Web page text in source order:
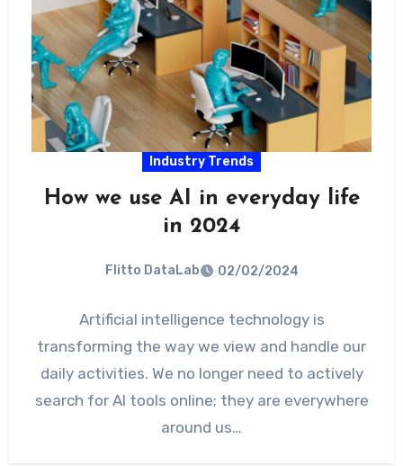
Industry Trends
How we use AI in everyday life
in 2024
Flitto DataLab 02/02/2024
Artificial intelligence technology is
transforming the way we view and handle our
daily activities. We no longer need to actively
search for AI tools online; they are everywhere
around us…